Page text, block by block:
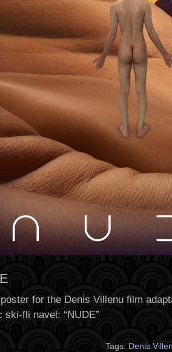
for the Denis Villenu film
ski-fli navel: “NUDE”
Tags: Denis